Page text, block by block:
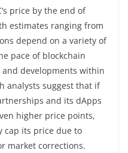
price by the end of
estimates ranging from
depend on a variety of
pace of blockchain
developments within
analysts suggest that if
and its dApps
higher price points,
cap its price due to
market corrections.